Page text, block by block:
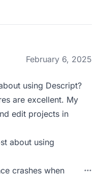
February 6, 2025
using Descript?
are excellent. My
edit projects in
about using
crashes when